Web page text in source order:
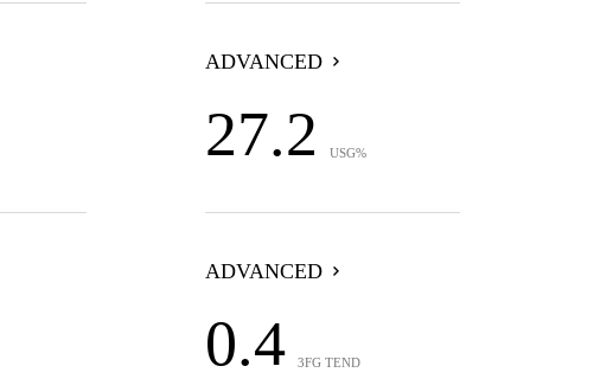
ADVANCED
27.2 USG%
ADVANCED
0.4 3FG TEND